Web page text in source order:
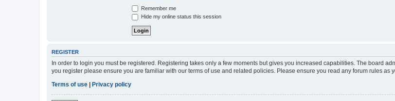
Remember me
Hide my online status this session
REGISTER
In order to login you must be registered. Registering takes only a few moments but gives you increased capabilities. The board
you register please ensure you are familiar with our terms of use and related policies. Please ensure you read any forum rules as
Terms of use
Privacy policy